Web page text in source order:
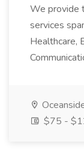
We provide
services
Healthcare,
$75 -